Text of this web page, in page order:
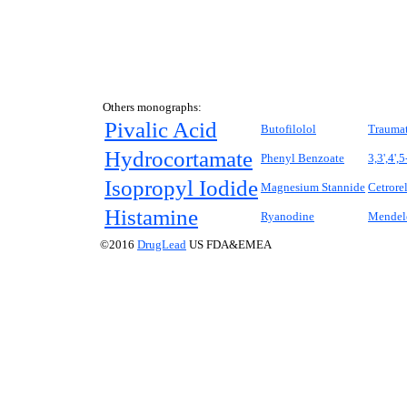
Others monographs:
Pivalic Acid Butofilolol
Hydrocortamate Phenyl Benzoate
Isopropyl Iodide Magnesium Stannide
Histamine Ryanodine
©2016 DrugLead US FDA&EMEA